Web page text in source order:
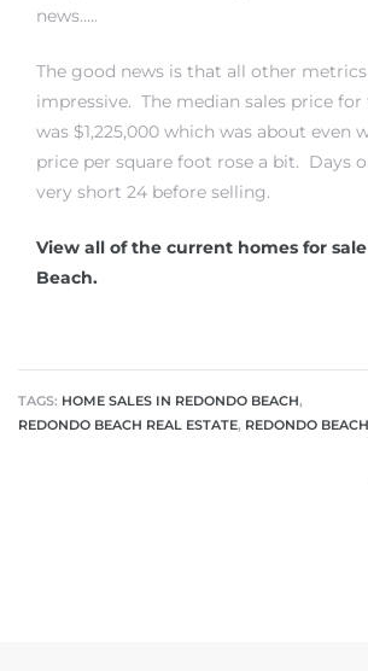
news…..
The good news is that all other
impressive. The median sales price
was $1,225,000 which was about even
price per square foot rose a bit. Days
very short 24 before selling.
View all of the current homes for
Beach.
TAGS: HOME SALES IN REDONDO BEACH,
REDONDO BEACH REAL ESTATE, REDONDO